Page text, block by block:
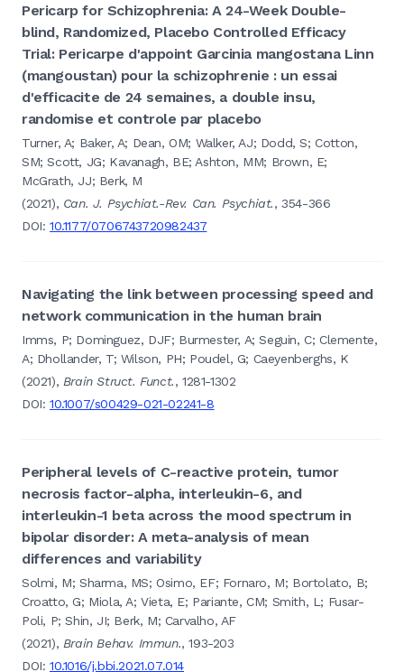
Pericarp for Schizophrenia: A 24-Week Double-
blind, Randomized, Placebo Controlled Efficacy
Trial: Pericarpe d'appoint Garcinia mangostana Linn
(mangoustan) pour la schizophrenie : un essai
d'efficacite de 24 semaines, a double insu,
randomise et controle par placebo
Turner, A; Baker, A; Dean, OM; Walker, AJ; Dodd, S; Cotton,
SM; Scott, JG; Kavanagh, BE; Ashton, MM; Brown, E;
McGrath, JJ; Berk, M
(2021), Can. J. Psychiat.-Rev. Can. Psychiat., 354-366
DOI:10.1177/0706743720982437
Navigating the link between processing speed and
network communication in the human brain
Imms, P; Dominguez, DJF; Burmester, A; Seguin, C; Clemente,
A; Dhollander, T; Wilson, PH; Poudel, G; Caeyenberghs, K
(2021), Brain Struct. Funct., 1281-1302
DOI:10.1007/s00429-021-02241-8
Peripheral levels of C-reactive protein, tumor
necrosis factor-alpha, interleukin-6, and
interleukin-1 beta across the mood spectrum in
bipolar disorder: A meta-analysis of mean
differences and variability
Solmi, M; Sharma, MS; Osimo, EF; Fornaro, M; Bortolato, B;
Croatto, G; Miola, A; Vieta, E; Pariante, CM; Smith, L; Fusar-
Poli, P; Shin, JI; Berk, M; Carvalho, AF
(2021), Brain Behav. Immun., 193-203
DOI:10.1016/j.bbi.2021.07.014